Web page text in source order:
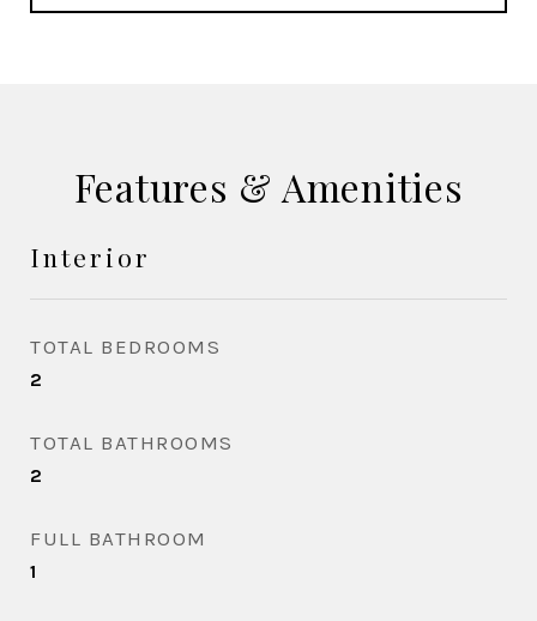
Features & Amenities
Interior
TOTAL BEDROOMS
2
TOTAL BATHROOMS
2
FULL BATHROOM
1